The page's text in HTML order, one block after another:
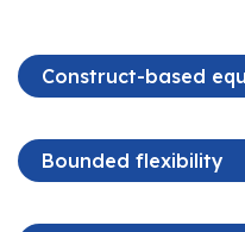
Construct-based
Bounded flexibility